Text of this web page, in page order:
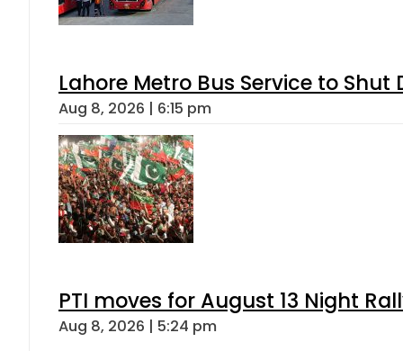
Lahore Metro Bus Service to
Aug 8, 2026 | 6:15 pm
PTI moves for August 13 Night
Aug 8, 2026 | 5:24 pm